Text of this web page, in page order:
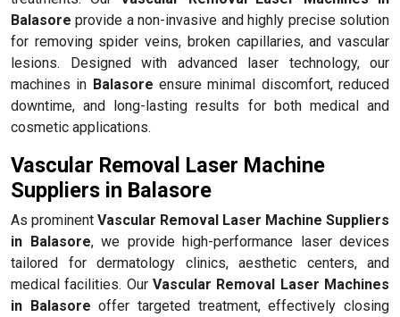
Balasore provide a non-invasive and highly precise solution
for removing spider veins, broken capillaries, and vascular
lesions. Designed with advanced laser technology, our
machines in Balasore ensure minimal discomfort, reduced
downtime, and long-lasting results for both medical and
cosmetic applications.
Vascular Removal Laser Machine
Suppliers in Balasore
As prominent Vascular Removal Laser Machine Suppliers
in Balasore, we provide high-performance laser devices
tailored for dermatology clinics, aesthetic centers, and
medical facilities. Our Vascular Removal Laser Machines
in Balasore offer targeted treatment, effectively closing